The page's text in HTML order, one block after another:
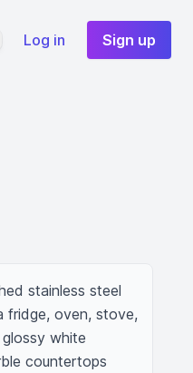
Log in Sign up
stainless steel
fridge, oven, stove,
white
countertops